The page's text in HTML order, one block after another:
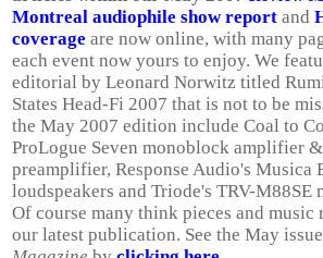
Montreal audiophile show report and
coverage are now online, with many
each event now yours to enjoy. We
editorial by Leonard Norwitz titled
States Head-Fi 2007 that is not to be
the May 2007 edition include Coal to
ProLogue Seven monoblock amplifier
preamplifier, Response Audio's Musica
loudspeakers and Triode's TRV-
Of course many think pieces and
our latest publication. See the May